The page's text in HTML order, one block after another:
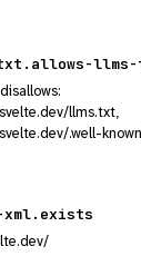
llms.txt,
.well-
xml.exists